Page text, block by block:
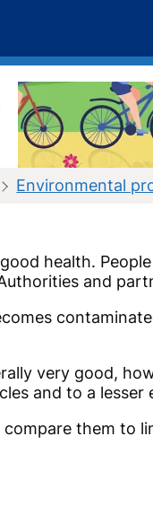
Environmental
health.
and
very good,
and to a
compare them to